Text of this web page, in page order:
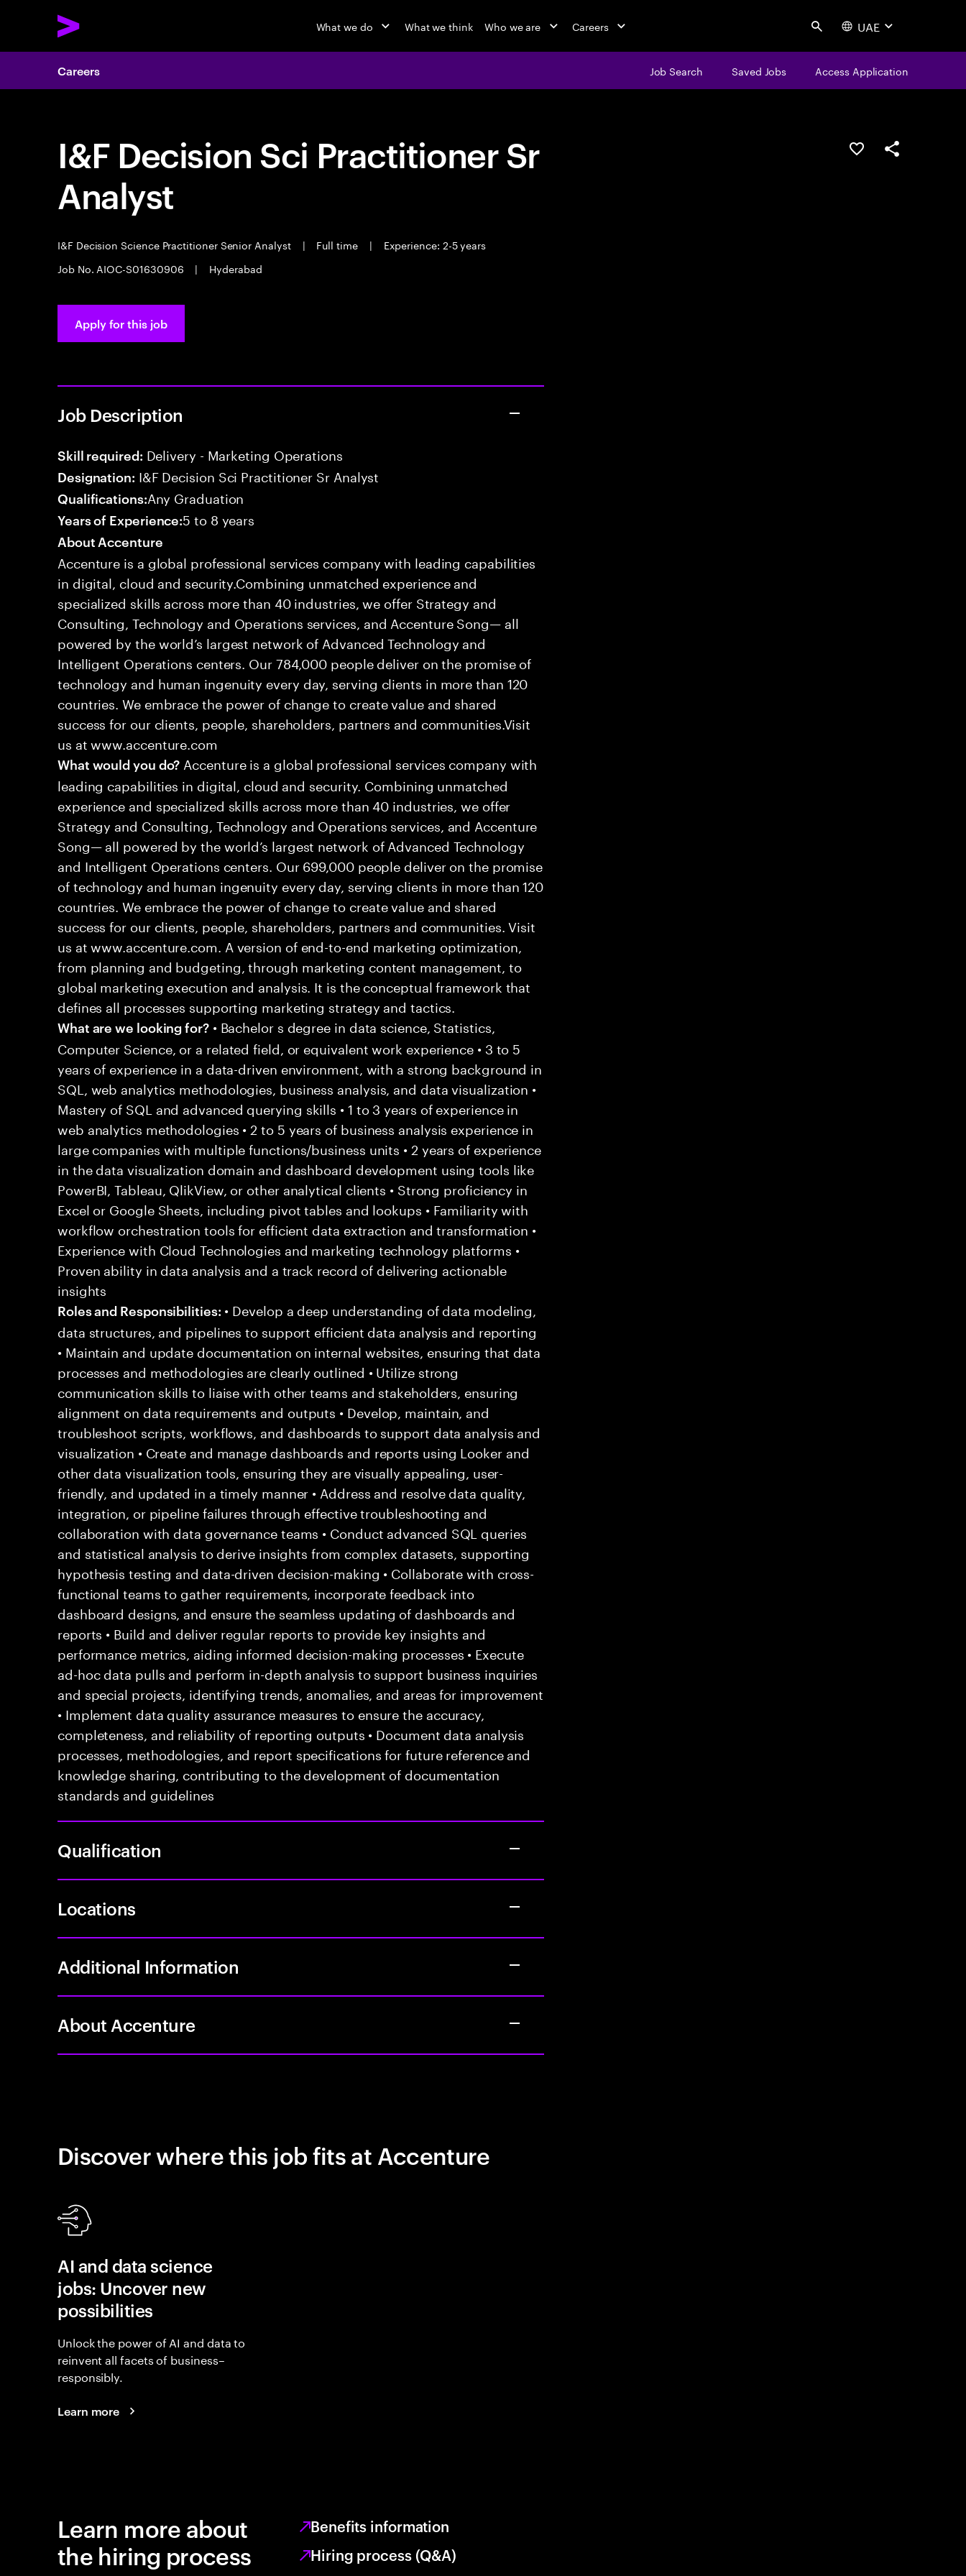
What we do What we think Who we are Careers Search UAE
Careers Job Search Saved Jobs Access Application
I&F Decision Sci Practitioner Sr
Analyst
I&F Decision Science Practitioner Senior Analyst | Full time |
Experience: 2-5 years
Job No. AIOC-S01630906
| Hyderabad
Save this jobShare this job
Apply for this job
Job Description
Skill required: Delivery - Marketing Operations
Designation: I&F Decision Sci Practitioner Sr Analyst
Qualifications:Any Graduation
Years of Experience:5 to 8 years
About Accenture
Accenture is a global professional services company with leading capabilities
in digital, cloud and security.Combining unmatched experience and
specialized skills across more than 40 industries, we offer Strategy and
Consulting, Technology and Operations services, and Accenture Song— all
powered by the world’s largest network of Advanced Technology and
Intelligent Operations centers. Our 784,000 people deliver on the promise of
technology and human ingenuity every day, serving clients in more than 120
countries. We embrace the power of change to create value and shared
success for our clients, people, shareholders, partners and communities.Visit
us at www.accenture.com
What would you do? Accenture is a global professional services company with
leading capabilities in digital, cloud and security. Combining unmatched
experience and specialized skills across more than 40 industries, we offer
Strategy and Consulting, Technology and Operations services, and Accenture
Song— all powered by the world’s largest network of Advanced Technology
and Intelligent Operations centers. Our 699,000 people deliver on the promise
of technology and human ingenuity every day, serving clients in more than 120
countries. We embrace the power of change to create value and shared
success for our clients, people, shareholders, partners and communities. Visit
us at www.accenture.com. A version of end-to-end marketing optimization,
from planning and budgeting, through marketing content management, to
global marketing execution and analysis. It is the conceptual framework that
defines all processes supporting marketing strategy and tactics.
What are we looking for?• Bachelor s degree in data science, Statistics,
Computer Science, or a related field, or equivalent work experience • 3 to 5
years of experience in a data-driven environment, with a strong background in
SQL, web analytics methodologies, business analysis, and data visualization •
Mastery of SQL and advanced querying skills • 1 to 3 years of experience in
web analytics methodologies • 2 to 5 years of business analysis experience in
large companies with multiple functions/business units • 2 years of experience
in the data visualization domain and dashboard development using tools like
PowerBI, Tableau, QlikView, or other analytical clients • Strong proficiency in
Excel or Google Sheets, including pivot tables and lookups • Familiarity with
workflow orchestration tools for efficient data extraction and transformation •
Experience with Cloud Technologies and marketing technology platforms •
Proven ability in data analysis and a track record of delivering actionable
insights
Roles and Responsibilities: • Develop a deep understanding of data modeling,
data structures, and pipelines to support efficient data analysis and reporting
• Maintain and update documentation on internal websites, ensuring that data
processes and methodologies are clearly outlined • Utilize strong
communication skills to liaise with other teams and stakeholders, ensuring
alignment on data requirements and outputs • Develop, maintain, and
troubleshoot scripts, workflows, and dashboards to support data analysis and
visualization • Create and manage dashboards and reports using Looker and
other data visualization tools, ensuring they are visually appealing, user-
friendly, and updated in a timely manner • Address and resolve data quality,
integration, or pipeline failures through effective troubleshooting and
collaboration with data governance teams • Conduct advanced SQL queries
and statistical analysis to derive insights from complex datasets, supporting
hypothesis testing and data-driven decision-making • Collaborate with cross-
functional teams to gather requirements, incorporate feedback into
dashboard designs, and ensure the seamless updating of dashboards and
reports • Build and deliver regular reports to provide key insights and
performance metrics, aiding informed decision-making processes • Execute
ad-hoc data pulls and perform in-depth analysis to support business inquiries
and special projects, identifying trends, anomalies, and areas for improvement
• Implement data quality assurance measures to ensure the accuracy,
completeness, and reliability of reporting outputs • Document data analysis
processes, methodologies, and report specifications for future reference and
knowledge sharing, contributing to the development of documentation
standards and guidelines
Qualification
Locations
Additional Information
About Accenture
Discover where this job fits at Accenture
AI and data science
jobs: Uncover new
possibilities
Unlock the power of AI and data to
reinvent all facets of business–
responsibly.
Learn more
Learn more about
the hiring process
Benefits information
Hiring process (Q&A)